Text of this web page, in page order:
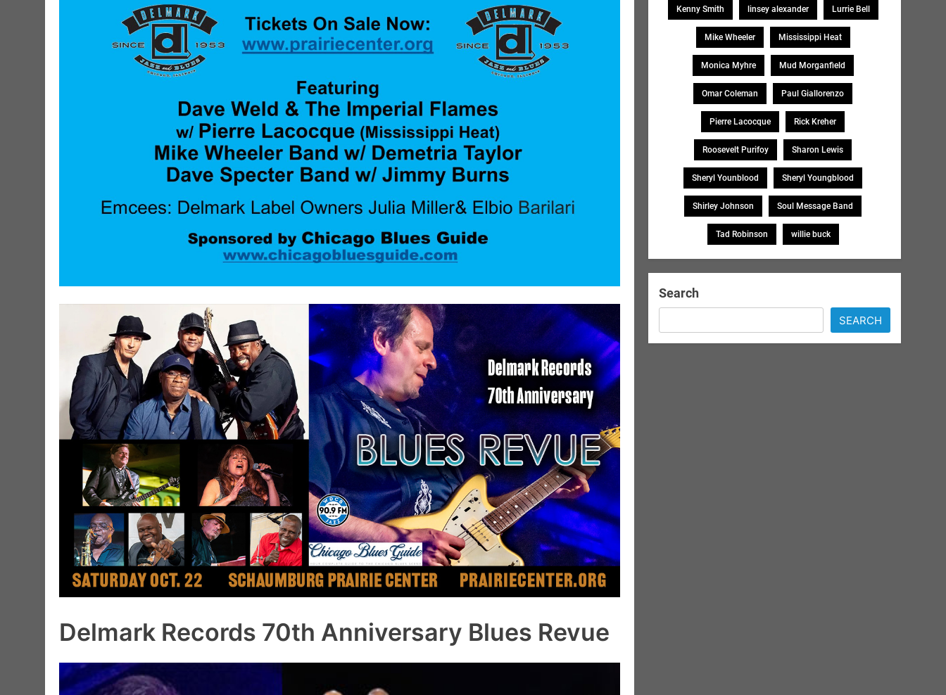
Delmark Records 70th Anniversary Blues Revue
Kenny Smith linsey alexander Lurrie Bell
Mike Wheeler Mississippi Heat
Monica Myhre Mud Morganfield
Omar Coleman Paul Giallorenzo
Pierre Lacocque Rick Kreher
Roosevelt Purifoy Sharon Lewis
Sheryl Younblood Sheryl Youngblood
Shirley Johnson Soul Message Band
Tad Robinson willie buck
Search
SEARCH